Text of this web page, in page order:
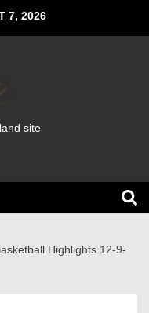
7, 2026
site
Highlights 12-9-